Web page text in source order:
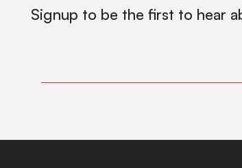
Signup to be the first to hear